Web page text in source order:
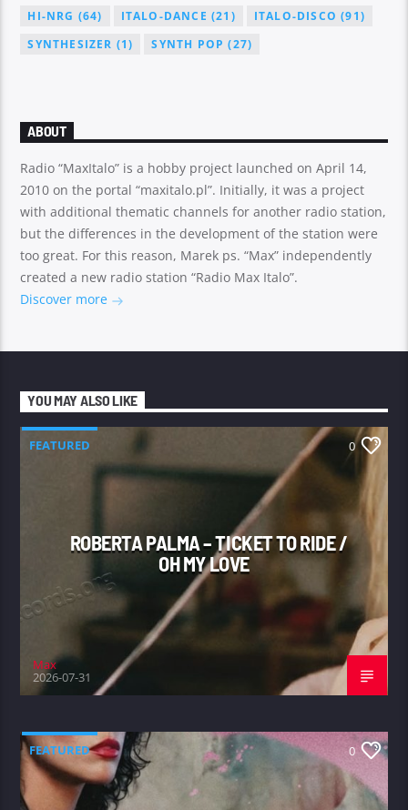
HI-NRG (64) ITALO-DANCE (21) ITALO-DISCO (91)
SYNTHESIZER (1) SYNTH POP (27)
ABOUT
Radio “MaxItalo” is a hobby project launched on April 14,
2010 on the portal “maxitalo.pl”. Initially, it was a project
with additional thematic channels for another radio station,
but the differences in the development of the station were
too great. For this reason, Marek ps. “Max” independently
created a new radio station “Radio Max Italo”.
Discover more
YOU MAY ALSO LIKE
FEATURED 0
ROBERTA PALMA – TICKET TO RIDE /
OH MY LOVE
Max
2026-07-31
FEATURED 0